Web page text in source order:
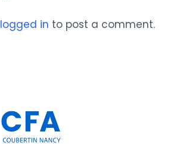
logged in to post a comment.